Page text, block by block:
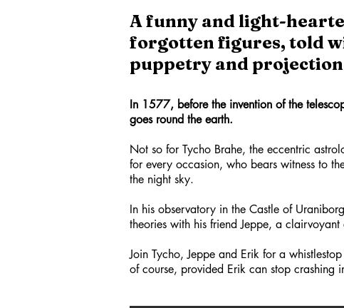
A funny and light-
forgotten figures, told
puppetry and
In 1577, before the invention of the
goes round the earth.
Not so for Tycho Brahe, the eccentric
for every occasion, who bears witness to
the night sky.
In his observatory in the Castle of
theories with his friend Jeppe, a
Join Tycho, Jeppe and Erik for a
of course, provided Erik can stop crashing